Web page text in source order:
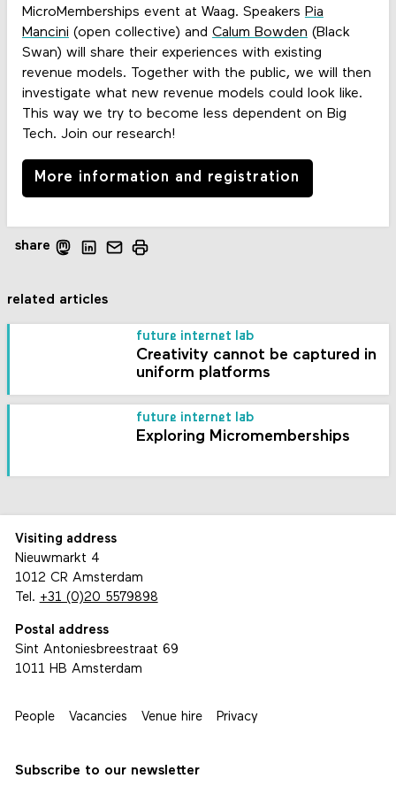
MicroMemberships event at Waag. Speakers Pia
Mancini (open collective) and Calum Bowden (Black
Swan) will share their experiences with existing
revenue models. Together with the public, we will then
investigate what new revenue models could look like.
This way we try to become less dependent on Big
Tech. Join our research!
More information and registration
share
related articles
future internet lab
Creativity cannot be captured in
uniform platforms
future internet lab
Exploring Micromemberships
Visiting address
Nieuwmarkt 4
1012 CR Amsterdam
Tel. +31 (0)20 5579898
Postal address
Sint Antoniesbreestraat 69
1011 HB Amsterdam
People Vacancies Venue hire Privacy
Subscribe to our newsletter